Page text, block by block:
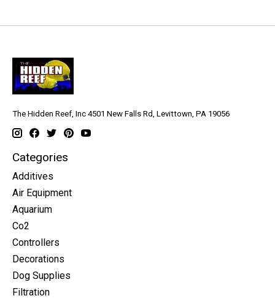
The Hidden Reef, Inc 4501 New Falls Rd, Levittown, PA 19056
Categories
Additives
Air Equipment
Aquarium
Co2
Controllers
Decorations
Dog Supplies
Filtration